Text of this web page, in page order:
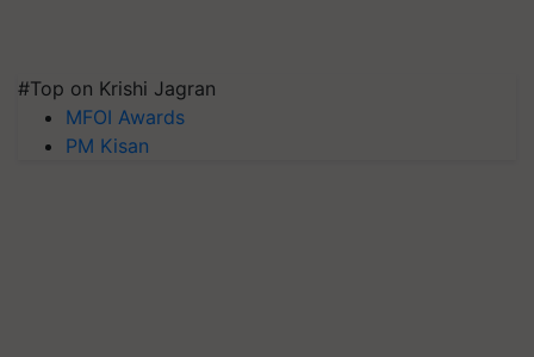
#Top on Krishi Jagran
MFOI Awards
PM Kisan